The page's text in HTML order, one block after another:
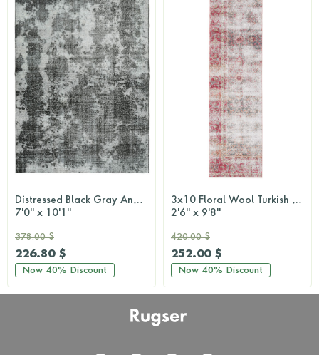
Distressed Black Gray Anatolian Rug
7'0'' x 10'1''
378.00 $
226.80 $
Now 40% Discount
3x10 Floral Wool Turkish Runner Rug
2'6'' x 9'8''
420.00 $
252.00 $
Now 40% Discount